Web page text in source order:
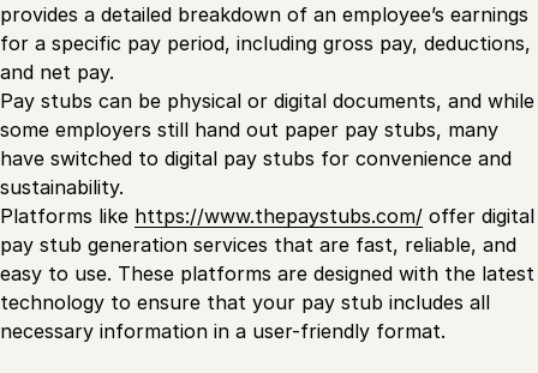
provides a detailed breakdown of an employee’s earnings
for a specific pay period, including gross pay, deductions,
and net pay.
Pay stubs can be physical or digital documents, and while
some employers still hand out paper pay stubs, many
have switched to digital pay stubs for convenience and
sustainability.
Platforms like https://www.thepaystubs.com/ offer digital
pay stub generation services that are fast, reliable, and
easy to use. These platforms are designed with the latest
technology to ensure that your pay stub includes all
necessary information in a user-friendly format.